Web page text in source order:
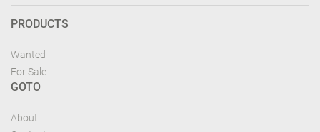
PRODUCTS
Wanted
For Sale
GOTO
About